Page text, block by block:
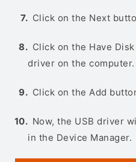
Click on the Next
Click on the Have
driver on the computer.
Click on the Add
Now, the USB driver
in the Device Manager.